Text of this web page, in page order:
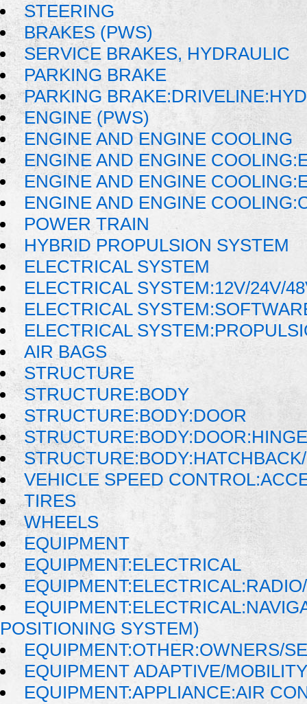
STEERING
BRAKES (PWS)
SERVICE BRAKES, HYDRAULIC
PARKING BRAKE
PARKING
ENGINE (PWS)
ENGINE AND ENGINE COOLING
ENGINE AND ENGINE
ENGINE AND ENGINE
ENGINE AND ENGINE
POWER TRAIN
HYBRID PROPULSION SYSTEM
ELECTRICAL SYSTEM
ELECTRICAL SYSTEM:12V/24V/
ELECTRICAL
ELECTRICAL
AIR BAGS
STRUCTURE
STRUCTURE:BODY
STRUCTURE:BODY:DOOR
VEHICLE SPEED
TIRES
WHEELS
EQUIPMENT
EQUIPMENT:ELECTRICAL
POSITIONING SYSTEM)
EQUIPMENT:OTHER:OWNERS/
EQUIPMENT ADAPTIVE/
EQUIPMENT:APPLIANCE:AIR